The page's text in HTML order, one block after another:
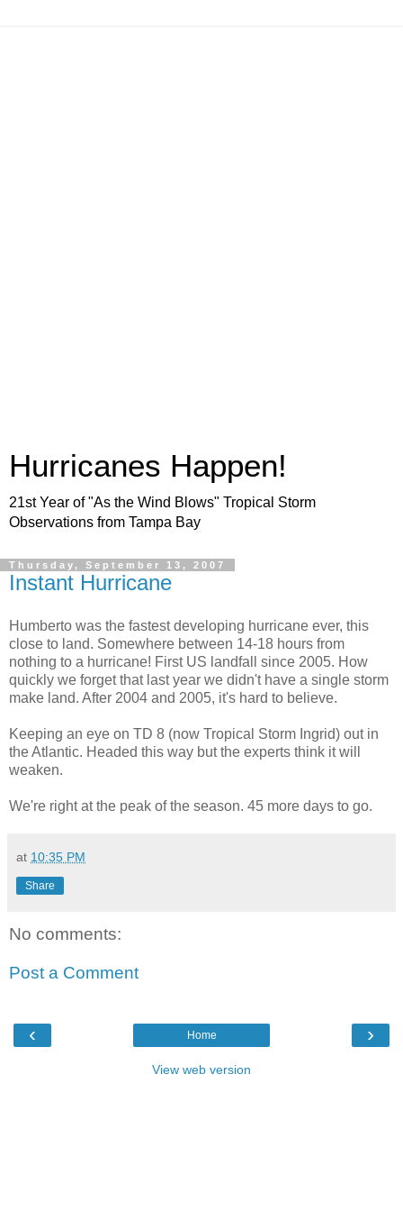
Hurricanes Happen!
21st Year of "As the Wind Blows" Tropical Storm
Observations from Tampa Bay
Thursday, September 13, 2007
Instant Hurricane
Humberto was the fastest developing hurricane ever, this
close to land. Somewhere between 14-18 hours from
nothing to a hurricane! First US landfall since 2005. How
quickly we forget that last year we didn't have a single storm
make land. After 2004 and 2005, it's hard to believe.
Keeping an eye on TD 8 (now Tropical Storm Ingrid) out in
the Atlantic. Headed this way but the experts think it will
weaken.
We're right at the peak of the season. 45 more days to go.
at 10:35 PM
Share
No comments:
Post a Comment
‹ ›
Home
View web version